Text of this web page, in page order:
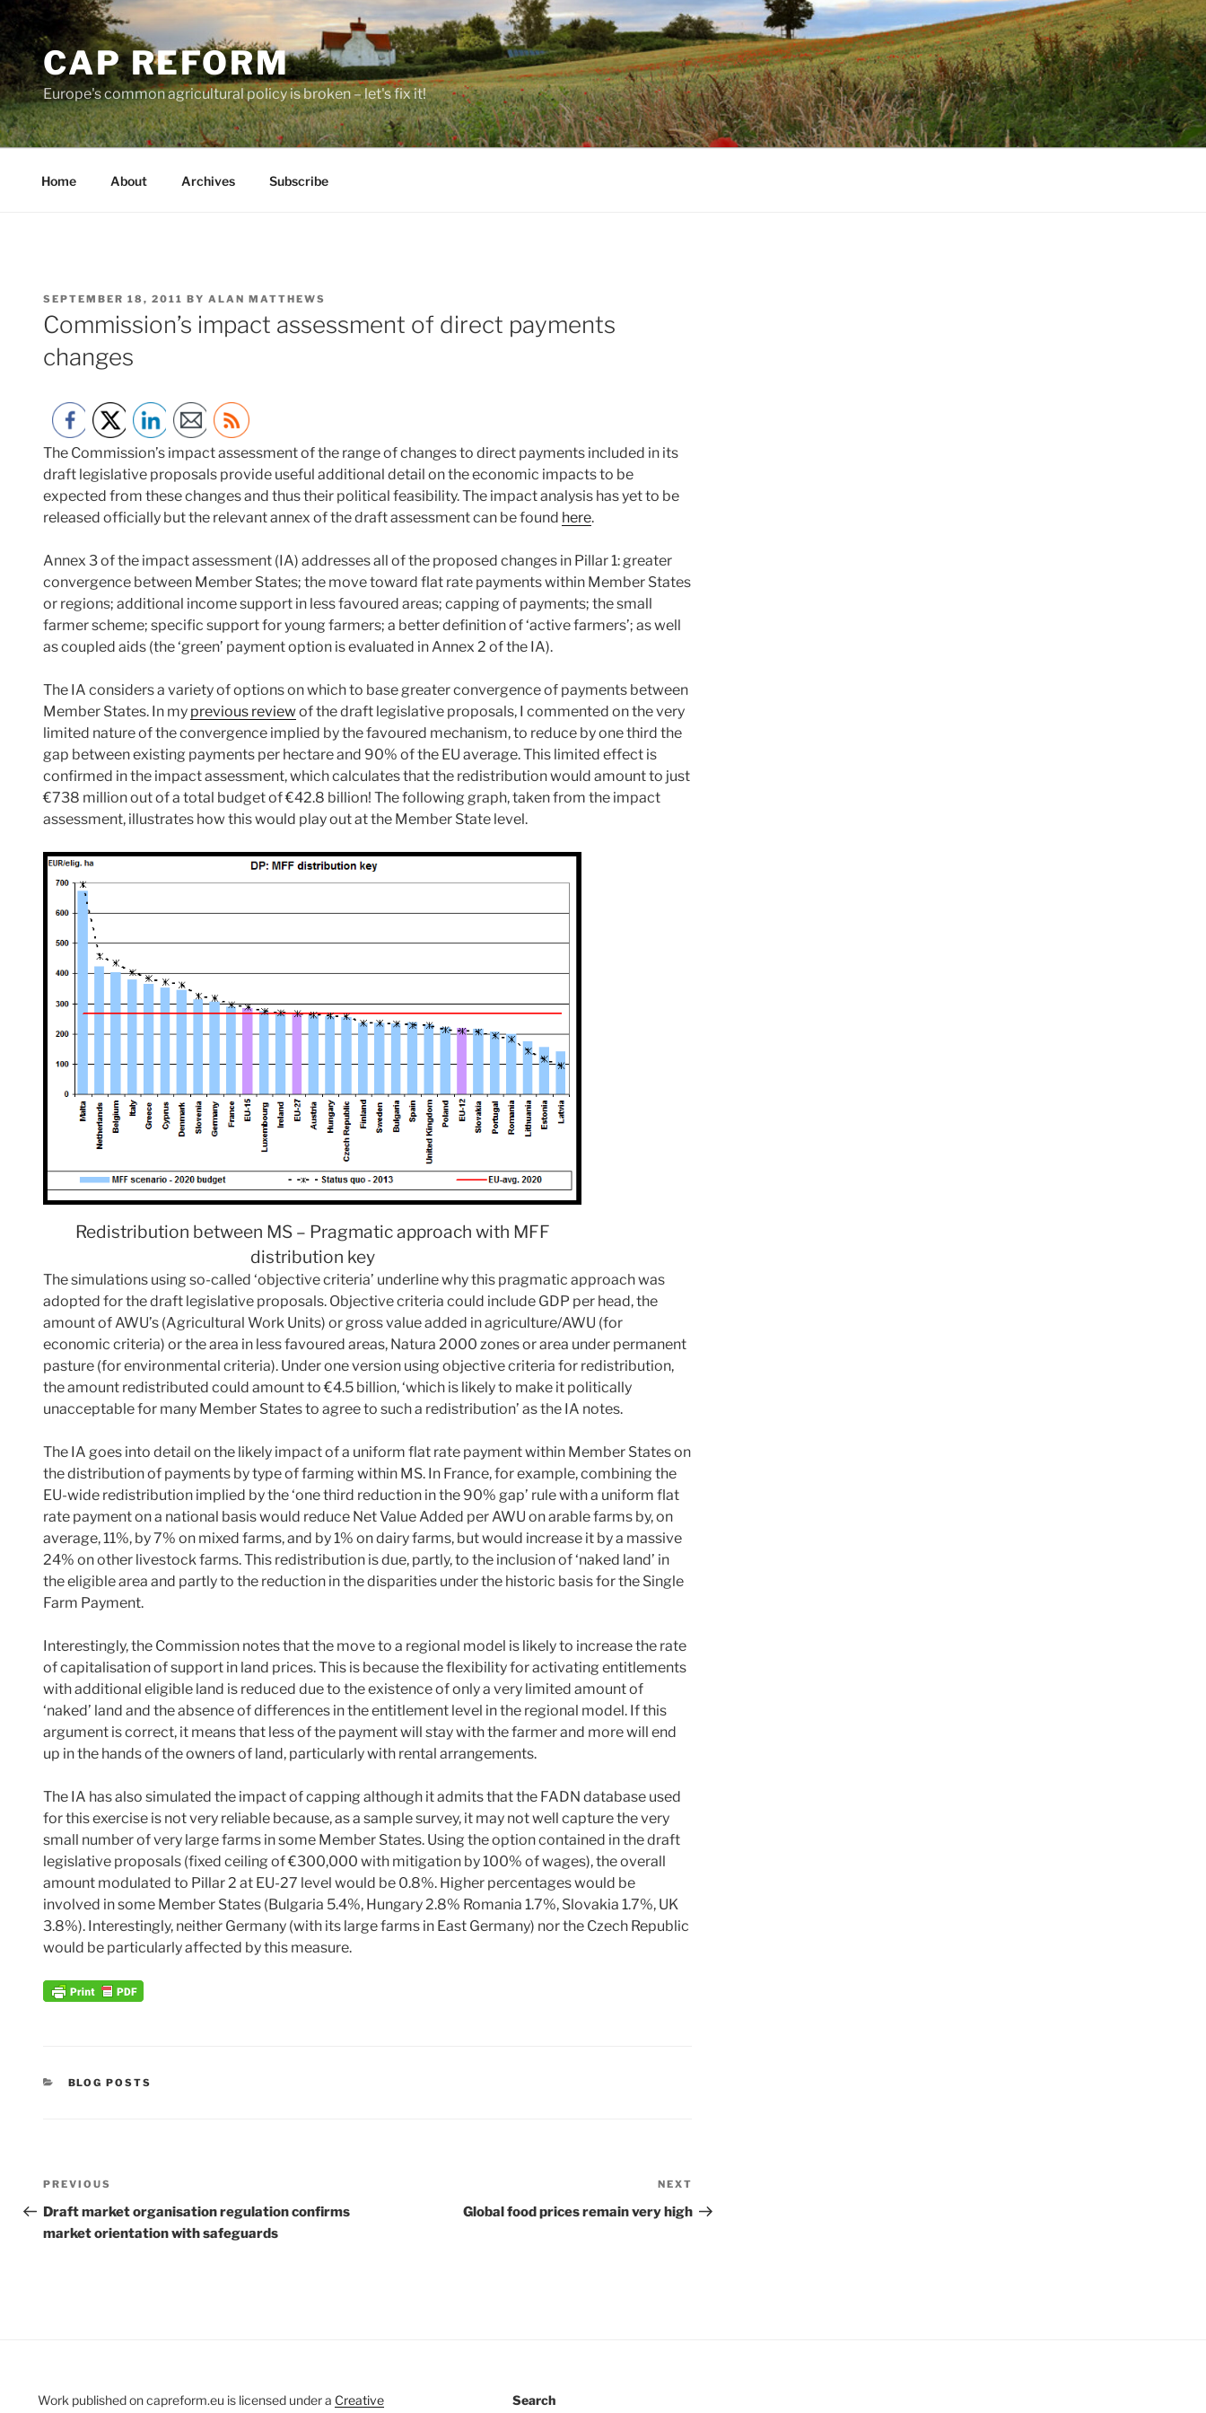
Skip
to
contentCAP REFORM
Europe's common agricultural policy is broken – let's fix it!
Home About Archives Subscribe
POSTED
ON
SEPTEMBER 18, 2011 BY ALAN MATTHEWS
Commission’s impact assessment of direct payments
changes
The Commission’s impact assessment of the range of changes to direct payments included in its
draft legislative proposals provide useful additional detail on the economic impacts to be
expected from these changes and thus their political feasibility. The impact analysis has yet to be
released officially but the relevant annex of the draft assessment can be found here.
Annex 3 of the impact assessment (IA) addresses all of the proposed changes in Pillar 1: greater
convergence between Member States; the move toward flat rate payments within Member States
or regions; additional income support in less favoured areas; capping of payments; the small
farmer scheme; specific support for young farmers; a better definition of ‘active farmers’; as well
as coupled aids (the ‘green’ payment option is evaluated in Annex 2 of the IA).
The IA considers a variety of options on which to base greater convergence of payments between
Member States. In my previous review of the draft legislative proposals, I commented on the very
limited nature of the convergence implied by the favoured mechanism, to reduce by one third the
gap between existing payments per hectare and 90% of the EU average. This limited effect is
confirmed in the impact assessment, which calculates that the redistribution would amount to just
€738 million out of a total budget of €42.8 billion! The following graph, taken from the impact
assessment, illustrates how this would play out at the Member State level.
Redistribution between MS – Pragmatic approach with MFF
distribution key
The simulations using so-called ‘objective criteria’ underline why this pragmatic approach was
adopted for the draft legislative proposals. Objective criteria could include GDP per head, the
amount of AWU’s (Agricultural Work Units) or gross value added in agriculture/AWU (for
economic criteria) or the area in less favoured areas, Natura 2000 zones or area under permanent
pasture (for environmental criteria). Under one version using objective criteria for redistribution,
the amount redistributed could amount to €4.5 billion, ‘which is likely to make it politically
unacceptable for many Member States to agree to such a redistribution’ as the IA notes.
The IA goes into detail on the likely impact of a uniform flat rate payment within Member States on
the distribution of payments by type of farming within MS. In France, for example, combining the
EU-wide redistribution implied by the ‘one third reduction in the 90% gap’ rule with a uniform flat
rate payment on a national basis would reduce Net Value Added per AWU on arable farms by, on
average, 11%, by 7% on mixed farms, and by 1% on dairy farms, but would increase it by a massive
24% on other livestock farms. This redistribution is due, partly, to the inclusion of ‘naked land’ in
the eligible area and partly to the reduction in the disparities under the historic basis for the Single
Farm Payment.
Interestingly, the Commission notes that the move to a regional model is likely to increase the rate
of capitalisation of support in land prices. This is because the flexibility for activating entitlements
with additional eligible land is reduced due to the existence of only a very limited amount of
‘naked’ land and the absence of differences in the entitlement level in the regional model. If this
argument is correct, it means that less of the payment will stay with the farmer and more will end
up in the hands of the owners of land, particularly with rental arrangements.
The IA has also simulated the impact of capping although it admits that the FADN database used
for this exercise is not very reliable because, as a sample survey, it may not well capture the very
small number of very large farms in some Member States. Using the option contained in the draft
legislative proposals (fixed ceiling of €300,000 with mitigation by 100% of wages), the overall
amount modulated to Pillar 2 at EU-27 level would be 0.8%. Higher percentages would be
involved in some Member States (Bulgaria 5.4%, Hungary 2.8% Romania 1.7%, Slovakia 1.7%, UK
3.8%). Interestingly, neither Germany (with its large farms in East Germany) nor the Czech Republic
would be particularly affected by this measure.
CATEGORIES
BLOG POSTS
Post
navigation
Previous
Post
PREVIOUS
Draft market organisation regulation confirms
market orientation with safeguards
Post
NEXT
Global food prices remain very high
Work published on capreform.eu is licensed under a Creative
Search